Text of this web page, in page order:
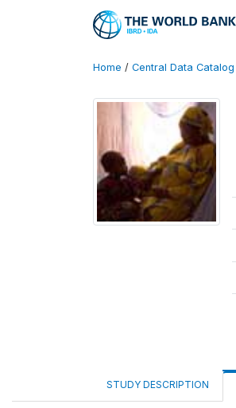
Home / Central Data Catalog
STUDY DESCRIPTION